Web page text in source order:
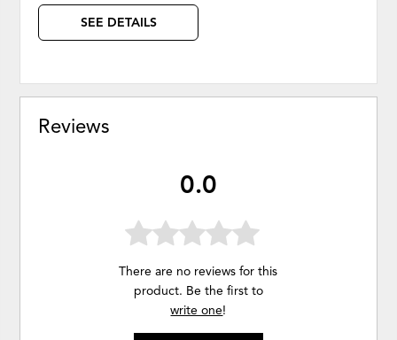
SEE DETAILS
Reviews
0.0
There are no reviews for this
product. Be the first to
write one!